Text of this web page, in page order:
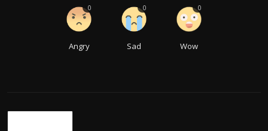
Angry
0
Sad
0
Wow
0